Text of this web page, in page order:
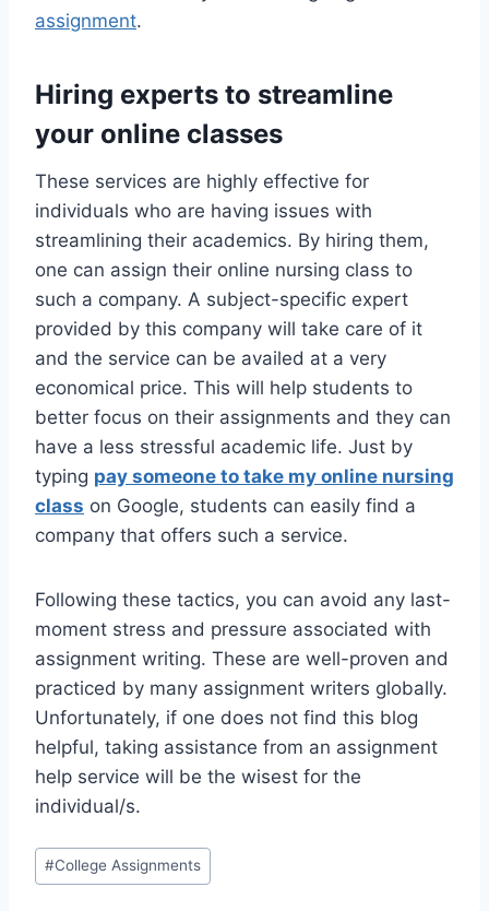
assignment.
Hiring experts to streamline
your online classes
These services are highly effective for
individuals who are having issues with
streamlining their academics. By hiring them,
one can assign their online nursing class to
such a company. A subject-specific expert
provided by this company will take care of it
and the service can be availed at a very
economical price. This will help students to
better focus on their assignments and they can
have a less stressful academic life. Just by
typing pay someone to take my online nursing
class on Google, students can easily find a
company that offers such a service.
Following these tactics, you can avoid any last-
moment stress and pressure associated with
assignment writing. These are well-proven and
practiced by many assignment writers globally.
Unfortunately, if one does not find this blog
helpful, taking assistance from an assignment
help service will be the wisest for the
individual/s.
Post
Tags:
#College Assignments